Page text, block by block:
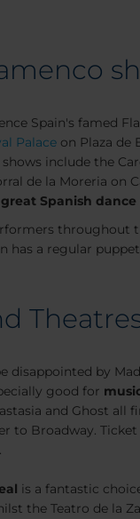
Spain's famed
Palace on Plaza de
include the
de la Moreria on
great Spanish
has a regular
disappointed by
good for
and Ghost
to Broadway.
is a fantastic
the Teatro de la